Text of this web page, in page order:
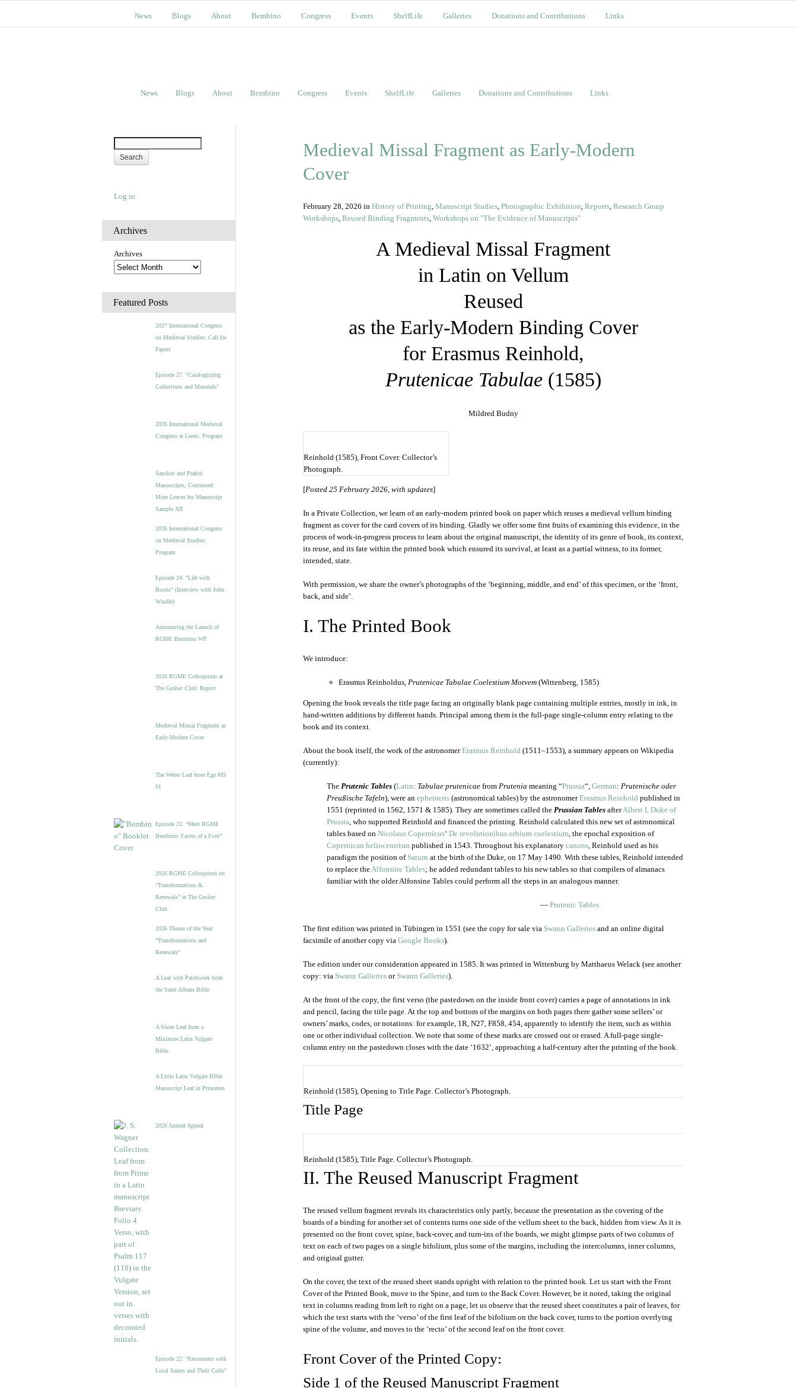
News Blogs About Bembino Congress Events ShelfLife Galleries Donations and Contributions Links
News Blogs About Bembino Congress Events ShelfLife Galleries Donations and Contributions Links
Log in
Archives
Archives
Featured Posts
2027 International Congress
on Medieval Studies: Call for
Papers
Episode 27. “Catalog(u)ing
Collections and Materials”
2026 International Medieval
Congress at Leeds: Program
Sanskrit and Prakrit
Manuscripts, Continued:
More Leaves for Manuscript
Sample XII
2026 International Congress
on Medieval Studies:
Program
Episode 24. “Life with
Books” (Interview with John
Windle)
Announcing the Launch of
RGME Bembino WP
2026 RGME Colloquium at
The Grolier Club: Report
Medieval Missal Fragment as
Early-Modern Cover
The Weber Leaf from Ege MS
61
Episode 23. “Meet RGME
Bembino: Facets of a Font”
2026 RGME Colloquium on
“Transformations &
Renewals” at The Grolier
Club
2026 Theme of the Year:
“Transformations and
Renewals”
A Leaf with Patchwork from
the Saint Albans Bible
A Sister Leaf from a
Miniature Latin Vulgate
Bible
A Little Latin Vulgate Bible
Manuscript Leaf in Princeton
2026 Annual Appeal
Episode 22: “Encounters with
Local Saints and Their Cults”
Medieval Missal Fragment as Early-Modern
Cover
February 28, 2026 in History of Printing, Manuscript Studies, Photographic Exhibition, Reports, Research Group
Workshops, Reused Binding Fragments, Workshops on "The Evidence of Manuscripts"
A Medieval Missal Fragment
in Latin on Vellum
Reused
as the Early-Modern Binding Cover
for Erasmus Reinhold,
Prutenicae Tabulae(1585)
Mildred Budny
Reinhold (1585), Front Cover. Collector’s
Photograph.
[Posted 25 February 2026, with updates]
In a Private Collection, we learn of an early-modern printed book on paper which reuses a medieval vellum binding
fragment as cover for the card covers of its binding. Gladly we offer some first fruits of examining this evidence, in the
process of work-in-progress process to learn about the original manuscript, the identity of its genre of book, its context,
its reuse, and its fate within the printed book which ensured its survival, at least as a partial witness, to its former,
intended, state.
With permission, we share the owner’s photographs of the ‘beginning, middle, and end’ of this specimen, or the ‘front,
back, and side’.
I. The Printed Book
We introduce:
Erasmus Reinholdus, Prutenicae Tabulae Coelestium Motvem (Wittenberg, 1585)
Opening the book reveals the title page facing an originally blank page containing multiple entries, mostly in ink, in
hand-written additions by different hands. Principal among them is the full-page single-column entry relating to the
book and its context.
About the book itself, the work of the astronomerErasmus Reinhold (1511–1553), a summary appears on Wikipedia
(currently):
The Prutenic Tables (Latin: Tabulae prutenicae from Prutenia meaning “Prussia“, German: Prutenische oder
Preußische Tafeln), were an ephemeris (astronomical tables) by the astronomerErasmus Reinhold published in
1551 (reprinted in 1562, 1571 & 1585). They are sometimes called the Prussian Tables afterAlbert I, Duke of
Prussia, who supported Reinhold and financed the printing. Reinhold calculated this new set of astronomical
tables based on Nicolaus Copernicus‘ De revolutionibus orbium coelestium, the epochal exposition of
Copernican heliocentrism published in 1543. Throughout his explanatory canons, Reinhold used as his
paradigm the position of Saturn at the birth of the Duke, on 17 May 1490. With these tables, Reinhold intended
to replace theAlfonsine Tables; he added redundant tables to his new tables so that compilers of almanacs
familiar with the older Alfonsine Tables could perform all the steps in an analogous manner.
— Prutenic Tables
The first edition was printed in Tübingen in 1551 (see the copy for sale via Swann Galleries and an online digital
facsimile of another copy via Google Books).
The edition under our consideration appeared in 1585. It was printed in Wittenburg by Matthaeus Welack (see another
copy: via Swann Galleries or Swann Galleries).
At the front of the copy, the first verso (the pastedown on the inside front cover) carries a page of annotations in ink
and pencil, facing the title page. At the top and bottom of the margins on both pages there gather some sellers’ or
owners’ marks, codes, or notations: for example, 1R, N27, F858, 454, apparently to identify the item, such as within
one or other individual collection. We note that some of these marks are crossed out or erased. A full-page single-
column entry on the pastedown closes with the date ‘1632’, approaching a half-century after the printing of the book.
Reinhold (1585), Opening to Title Page. Collector’s Photograph.
Title Page
Reinhold (1585), Title Page. Collector’s Photograph.
II. The Reused Manuscript Fragment
The reused vellum fragment reveals its characteristics only partly, because the presentation as the covering of the
boards of a binding for another set of contents turns one side of the vellum sheet to the back, hidden from view. As it is
presented on the front cover, spine, back-cover, and turn-ins of the boards, we might glimpse parts of two columns of
text on each of two pages on a single bifolium, plus some of the margins, including the intercolumns, inner columns,
and original gutter.
On the cover, the text of the reused sheet stands upright with relation to the printed book. Let us start with the Front
Cover of the Printed Book, move to the Spine, and turn to the Back Cover. However, be it noted, taking the original
text in columns reading from left to right on a page, let us observe that the reused sheet constitutes a pair of leaves, for
which the text starts with the ‘verso’ of the first leaf of the bifolium on the back cover, turns to the portion overlying
spine of the volume, and moves to the ‘recto’ of the second leaf on the front cover.
Front Cover of the Printed Copy:
Side 1 of the Reused Manuscript Fragment